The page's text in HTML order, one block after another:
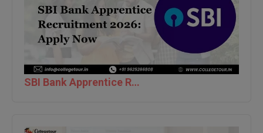
Certificate
D.Litt
SBI Bank Apprentice Recruitment 2026: Apply Now